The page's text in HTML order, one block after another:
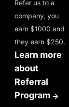
Refer us to a
company, you
earn $1000 and
they earn $250.
Learn more
about
Referral
Program